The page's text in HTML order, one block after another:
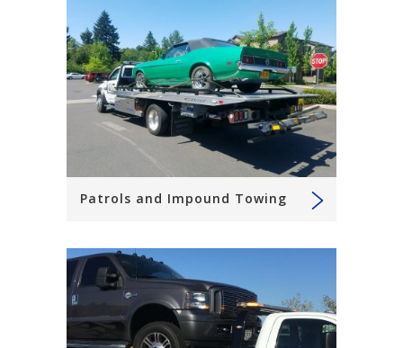
Patrols and Impound Towing